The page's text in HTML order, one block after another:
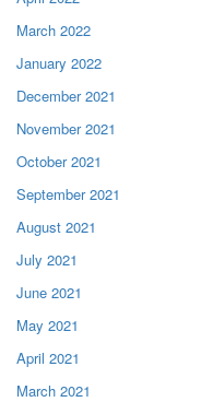
March 2022
January 2022
December 2021
November 2021
October 2021
September 2021
August 2021
July 2021
June 2021
May 2021
April 2021
March 2021